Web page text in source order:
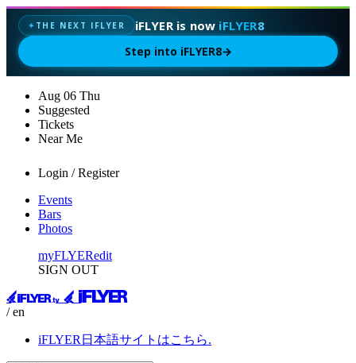
✦ THE NEXT IFLYER iFLYER is now iFLYER8
Step into iFLYER8→
Aug 06 Thu
Suggested
Tickets
Near Me
Login / Register
Events
Bars
Photos
myFLYERedit
SIGN OUT
/ en
iFLYER日本語サイトはこちら.